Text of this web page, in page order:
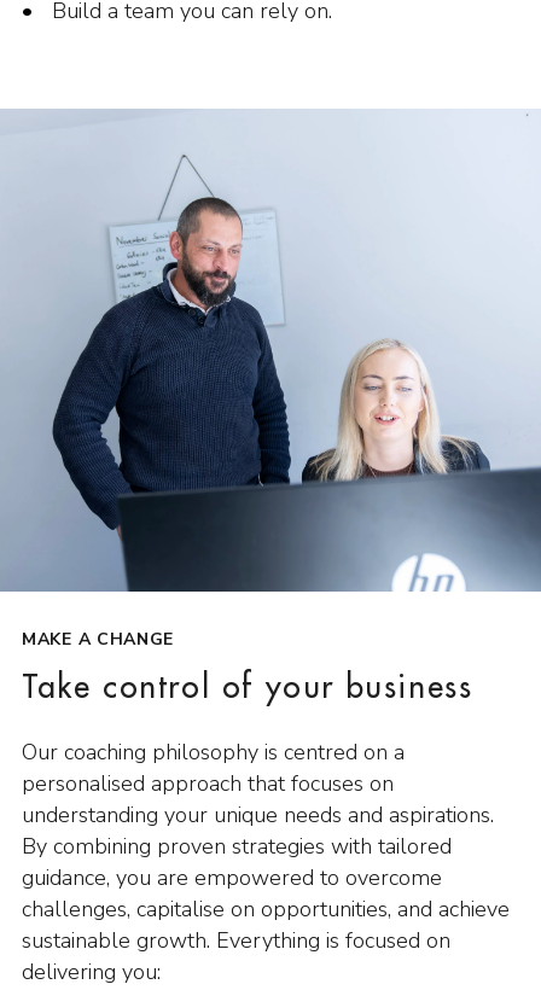
Build a team you can rely on.
MAKE A CHANGE
Take control of your business
Our coaching philosophy is centred on a
personalised approach that focuses on
understanding your unique needs and aspirations.
By combining proven strategies with tailored
guidance, you are empowered to overcome
challenges, capitalise on opportunities, and achieve
sustainable growth. Everything is focused on
delivering you: